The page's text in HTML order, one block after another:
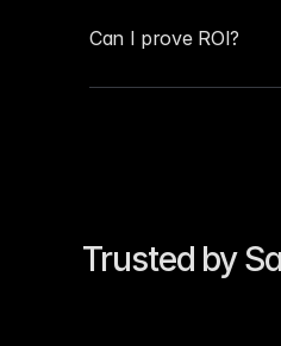
Trusted by
Can I prove ROI?